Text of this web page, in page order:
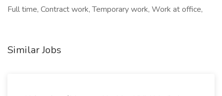
Full time, Contract work, Temporary work, Work at office,
Similar Jobs